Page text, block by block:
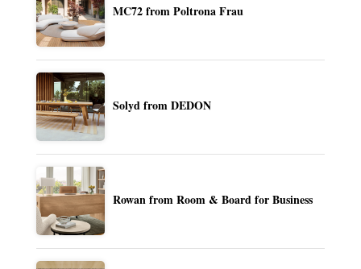
MC72 from Poltrona Frau
Solyd from DEDON
Rowan from Room & Board for Business